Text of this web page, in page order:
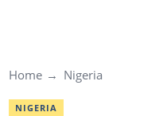
Home Nigeria
NIGERIA